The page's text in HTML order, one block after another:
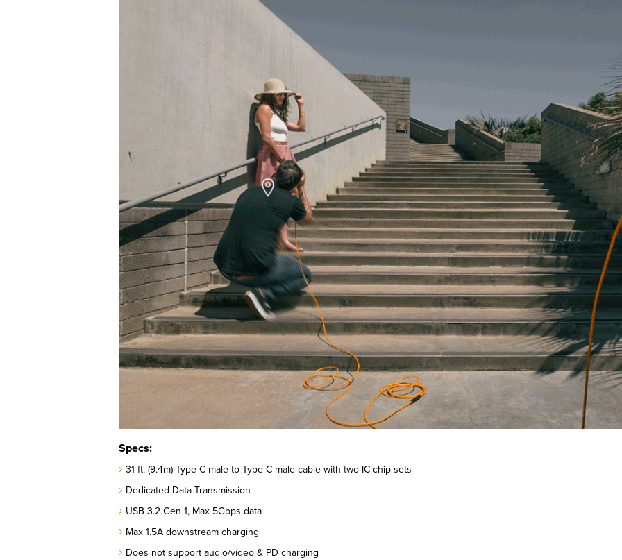
Specs:
31 ft. (9.4m) Type-C male to Type-C male cable with two IC chip sets
Dedicated Data Transmission
USB 3.2 Gen 1, Max 5Gbps data
Max 1.5A downstream charging
Does not support audio/video & PD charging